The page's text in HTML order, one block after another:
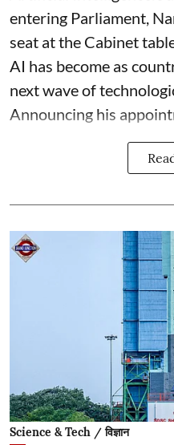
entering Parliament,
seat at the Cabinet
AI has become as
next wave of
Announcing his
Science & Tech / विज्ञान